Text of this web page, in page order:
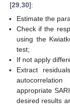
[29 30]:
Estimate the
Check if the
using the
test;
If not apply
Extract
appropriate
desired results